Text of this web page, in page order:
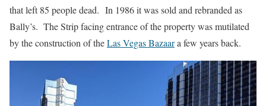
that left 85 people dead. In 1986 it was sold and rebranded as
Bally’s. The Strip facing entrance of the property was mutilated
by the construction of theLas Vegas Bazaara few years back.